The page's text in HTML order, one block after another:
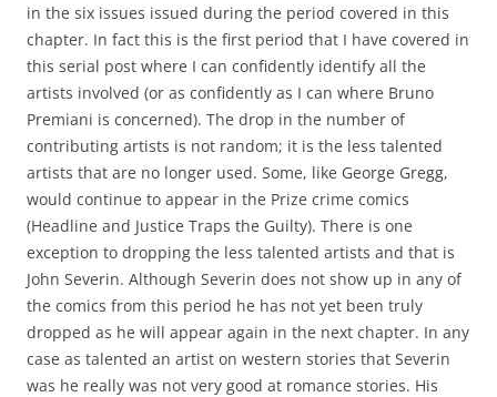
in the six issues issued during the period covered in this
chapter. In fact this is the first period that I have covered in
this serial post where I can confidently identify all the
artists involved (or as confidently as I can where Bruno
Premiani is concerned). The drop in the number of
contributing artists is not random; it is the less talented
artists that are no longer used. Some, like George Gregg,
would continue to appear in the Prize crime comics
(Headline and Justice Traps the Guilty). There is one
exception to dropping the less talented artists and that is
John Severin. Although Severin does not show up in any of
the comics from this period he has not yet been truly
dropped as he will appear again in the next chapter. In any
case as talented an artist on western stories that Severin
was he really was not very good at romance stories. His